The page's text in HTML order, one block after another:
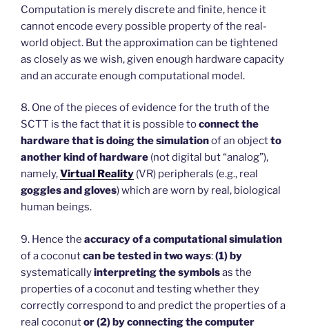
Computation is merely discrete and finite, hence it
cannot encode every possible property of the real-
world object. But the approximation can be tightened
as closely as we wish, given enough hardware capacity
and an accurate enough computational model.
8. One of the pieces of evidence for the truth of the
SCTT is the fact that it is possible toconnect the
hardware that is doing the simulationof an objectto
another kind of hardware (not digital but “analog”),
namely,Virtual Reality (VR) peripherals (e.g., real
goggles and gloves) which are worn by real, biological
human beings.
9. Hence the accuracy of a computational simulation
of a coconutcan be tested in two ways:(1)by
systematicallyinterpreting the symbolsas the
properties of a coconut and testing whether they
correctly correspond to and predict the properties of a
real coconutor (2) by connecting the computer